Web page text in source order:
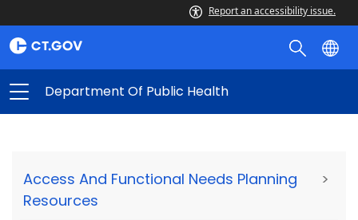
Report an accessibility issue.
Department Of Public Health
Access And Functional Needs Planning
Resources
>